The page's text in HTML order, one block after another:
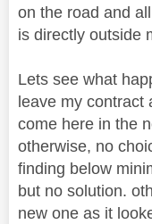
on the road and
is directly outside
Lets see what
leave my contract
come here in the
otherwise, no
finding below
but no solution.
new one as it